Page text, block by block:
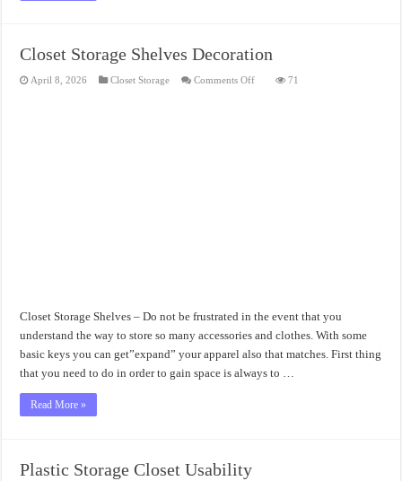
Closet Storage Shelves Decoration
April 8, 2026 Closet Storage Comments Offon
71
Closet Storage Shelves – Do not be frustrated in the event that you
understand the way to store so many accessories and clothes. With some
basic keys you can get”expand” your apparel also that matches. First thing
that you need to do in order to gain space is always to …
Read More »
Plastic Storage Closet Usability